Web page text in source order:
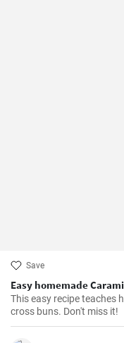
Save
Easy homemade
This easy recipe teaches
cross buns. Don't miss it!